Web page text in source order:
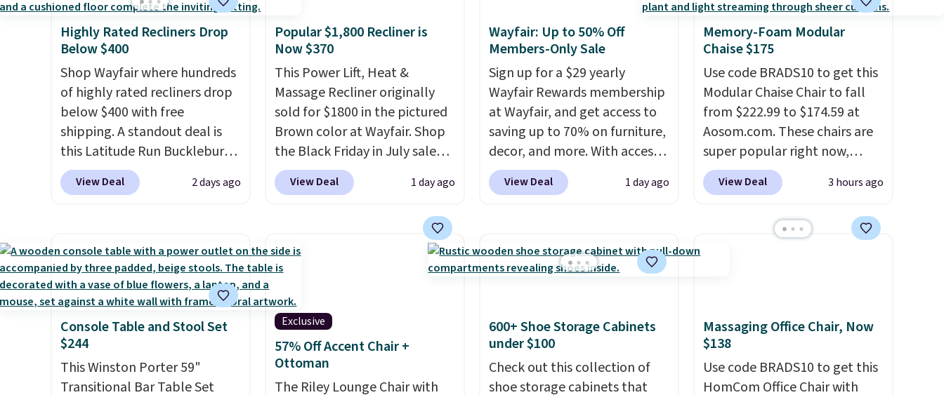
Highly Rated Recliners Drop
Below $400
Shop Wayfair where hundreds
of highly rated recliners drop
below $400 with free
shipping. A standout deal is
this Latitude Run Bucklebury
Vegan-Leather Power Recliner
with USB, which drops from
of the year. Looking for a
wider chair? This Wide-Back
Vegan Leather Recliner in
Black was originally listed at
$1,080.00, and now falls to
$349.99 during this sale. Also
this Winston Porter Oversized
Swivel & Glide Recliner in Gray
View Deal 2 days ago
Popular $1,800 Recliner is
Now $370
This Power Lift, Heat &
Massage Recliner originally
sold for $1800 in the pictured
Brown color at Wayfair. Shop
the Black Friday in July sale
and you can get this popular
recliner for just $370. That
ever seen. If you've never been
in the market for a lift chair,
you know how rare it is to find
under $400.
USB ports and heating
features for ultimate
comfort. You'll never want to
leave this chair!Over 2,000
View Deal 1 day ago
Wayfair: Up to 50% Off
Members-Only Sale
Sign up for a $29 yearly
Wayfair Rewards membership
at Wayfair, and get access to
saving up to 70% on furniture,
decor, and more. With access
to these deep discounts after
signing up, you can easily save
Members get free shipping on
every order, earn 5% back in
throughout the year.For
example, this Ivy Bronx 94"
Compressed Cloud Sofa in
Blue or Olive colors, was
View Deal 1 day ago
Memory-Foam Modular
Chaise $175
Use code BRADS10 to get this
Modular Chaise Chair to fall
from $222.99 to $174.59 at
Aosom.com. These chairs are
super popular right now,
especially the corduroy fabric.
It's perfect for lounging in
great in a dorm room.
Similar
approximately 34" to 36"
wide, 71" long and has a 28"
back. Shipping is free.
View Deal 3 hours ago
Console Table and Stool Set
$244
This Winston Porter 59"
Transitional Bar Table Set
Exclusive
57% Off Accent Chair +
Ottoman
The Riley Lounge Chair with
600+ Shoe Storage Cabinets
under $100
Check out this collection of
shoe storage cabinets that
Massaging Office Chair, Now
$138
Use code BRADS10 to get this
HomCom Office Chair with